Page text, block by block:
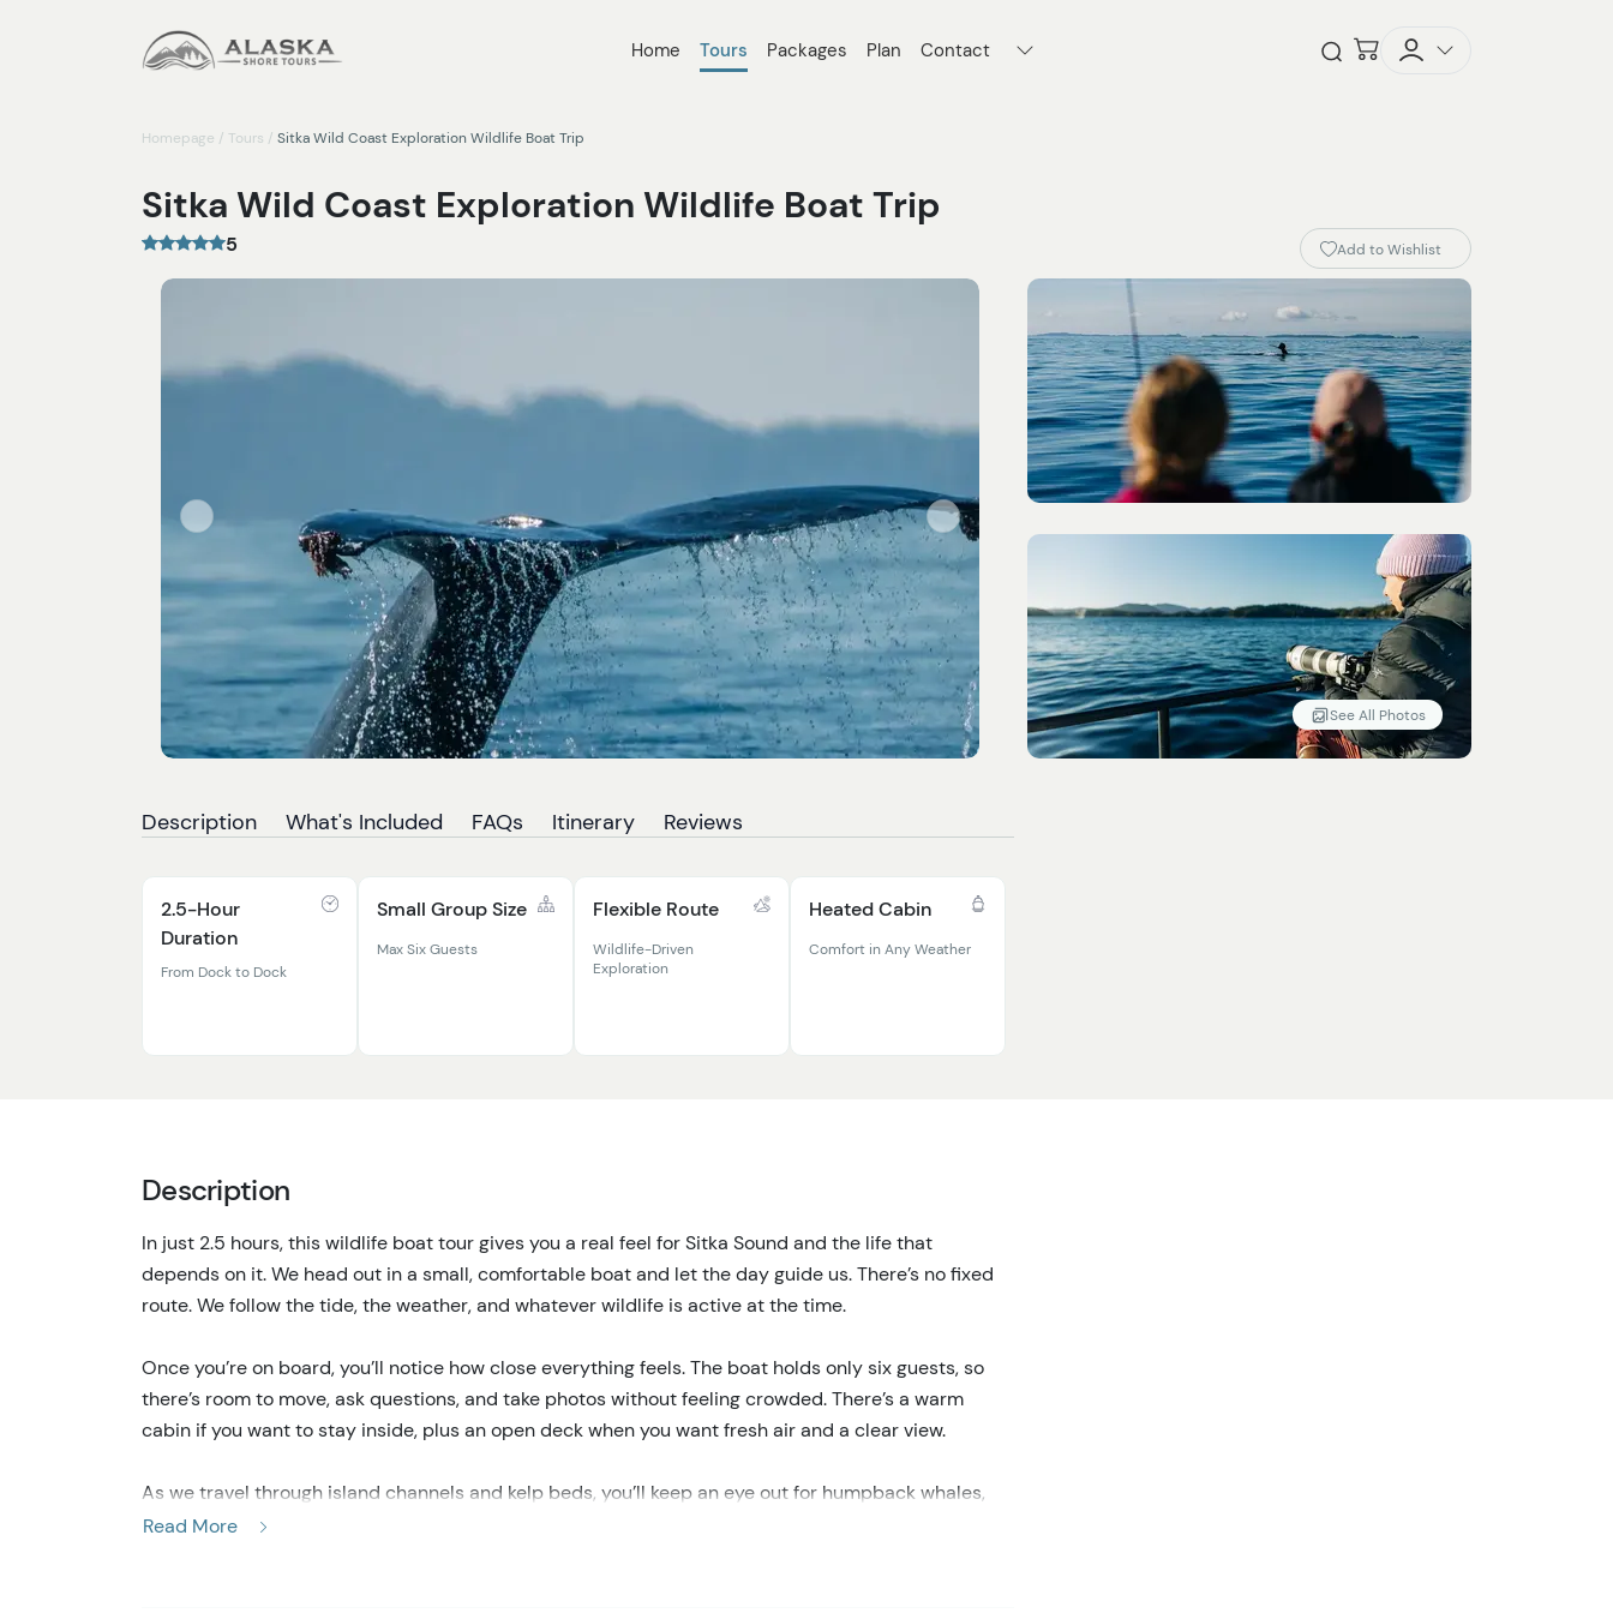
Home Tours Packages Plan Contact Checkout
Homepage / Tours / Sitka Wild Coast Exploration Wildlife Boat Trip
Sitka Wild Coast Exploration Wildlife Boat Trip
5 Add to Wishlist
See All Photos
Description What's Included FAQs Itinerary Reviews
2.5-Hour
Duration
From Dock to Dock
Small Group Size
Max Six Guests
Flexible Route
Wildlife-Driven
Exploration
Heated Cabin
Comfort in Any Weather
Description
In just 2.5 hours, this wildlife boat tour gives you a real feel for Sitka Sound and the life that
depends on it. We head out in a small, comfortable boat and let the day guide us. There’s no fixed
route. We follow the tide, the weather, and whatever wildlife is active at the time.
Once you’re on board, you’ll notice how close everything feels. The boat holds only six guests, so
there’s room to move, ask questions, and take photos without feeling crowded. There’s a warm
cabin if you want to stay inside, plus an open deck when you want fresh air and a clear view.
As we travel through island channels and kelp beds, you’ll keep an eye out for humpback whales,
sea otters, sea lions, and porpoises. Some days it’s calm, with otters floating quietly or eagles
Read More